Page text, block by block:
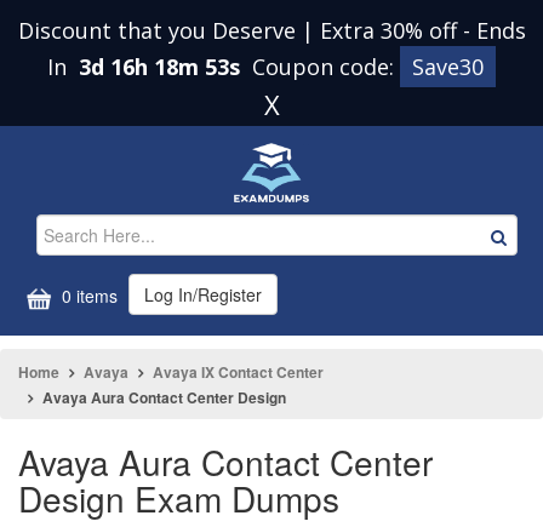
Discount that you Deserve | Extra 30% off - Ends
In 3d 16h 18m 52s Coupon code: Save30
X
0 items Log In/Register
Home Avaya
Avaya IX Contact Center
Avaya Aura Contact Center Design
Avaya Aura Contact Center
Design Exam Dumps